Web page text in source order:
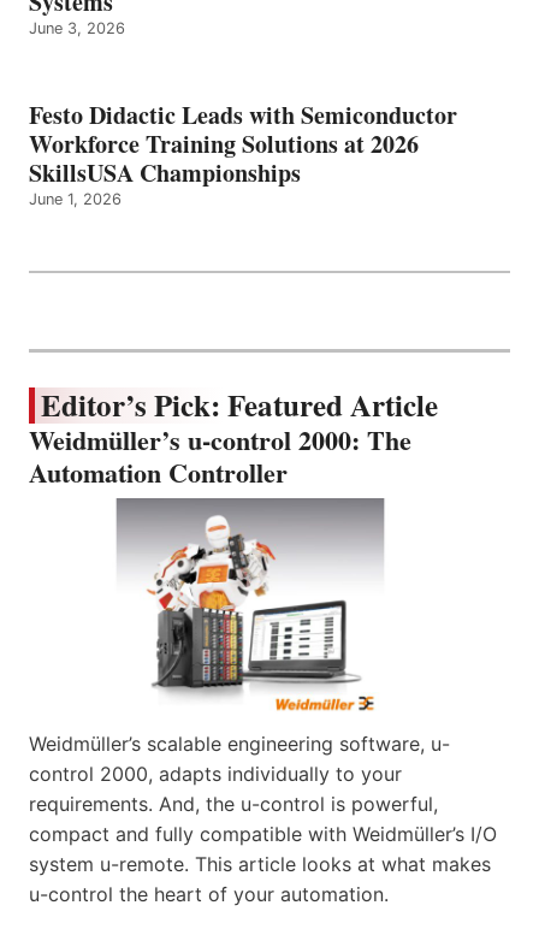
June 3, 2026
Festo Didactic Leads with Semiconductor
Workforce Training Solutions at 2026
SkillsUSA Championships
June 1, 2026
Editor’s Pick: Featured Article
Weidmüller’s u-control 2000: The
Automation Controller
Weidmüller’s scalable engineering software, u-
control 2000, adapts individually to your
requirements. And, the u-control is powerful,
compact and fully compatible with Weidmüller’s I/O
system u-remote. This article looks at what makes
u-control the heart of your automation.